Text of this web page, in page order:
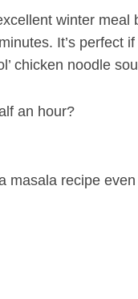
winter meal
It’s perfect
chicken noodle
an hour?
masala recipe